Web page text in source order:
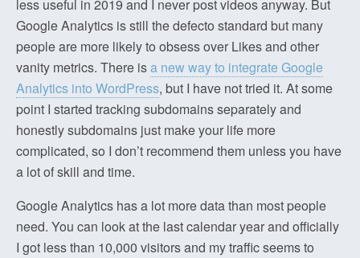
less useful in 2019 and I never post videos anyway. But
Google Analytics is still the defecto standard but many
people are more likely to obsess over Likes and other
vanity metrics. There isa new way to integrate Google
Analytics into WordPress, but I have not tried it. At some
point I started tracking subdomains separately and
honestly subdomains just make your life more
complicated, so I don’t recommend them unless you have
a lot of skill and time.
Google Analytics has a lot more data than most people
need. You can look at the last calendar year and officially
I got less than 10,000 visitors and my traffic seems to